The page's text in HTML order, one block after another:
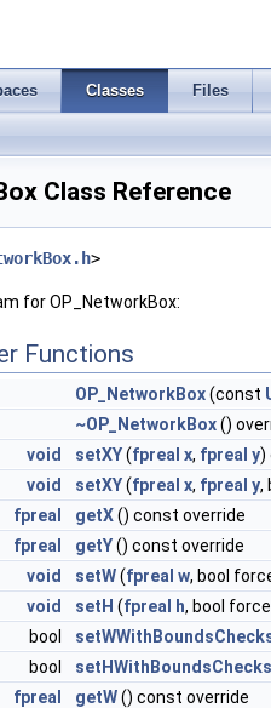
Classes Files
Class Reference
>
for OP_NetworkBox:
Functions
OP_NetworkBox(const
~OP_NetworkBox()
void
setXY(fpreal x, fpreal y)
void
setXY(fpreal x, fpreal y,
fpreal
getX() const override
fpreal
getY() const override
void
setW(fpreal w, bool
void
setH (fpreal h, bool
bool
bool
setHWithBoundsChecks
fpreal
getW() const override